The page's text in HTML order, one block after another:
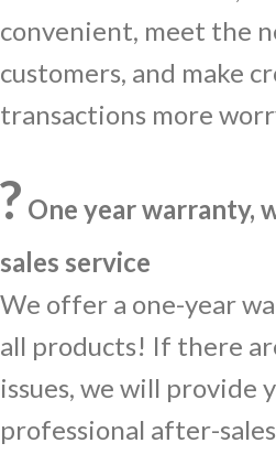
convenient, meet the
customers, and make
transactions more
?️ One year warranty,
sales service
We offer a one-year
all products! If there
issues, we will provide
professional after-